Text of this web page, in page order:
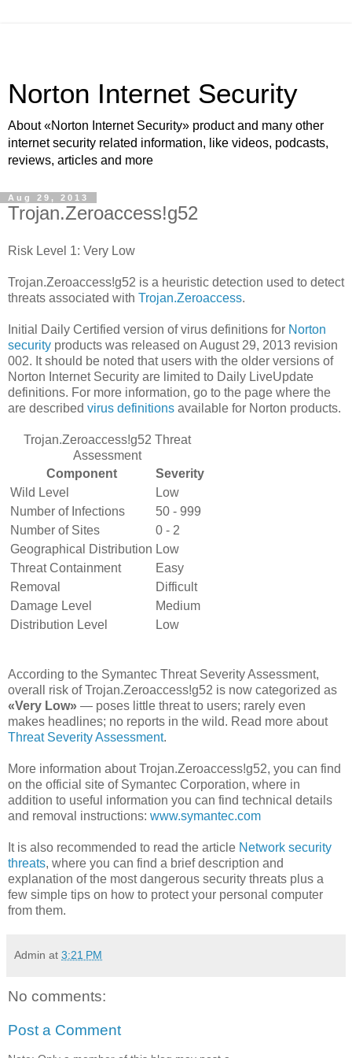
Norton Internet Security
About «Norton Internet Security» product and many other
internet security related information, like videos, podcasts,
reviews, articles and more
Aug 29, 2013
Trojan.Zeroaccess!g52
Risk Level 1: Very Low
Trojan.Zeroaccess!g52 is a heuristic detection used to detect
threats associated with Trojan.Zeroaccess.
Initial Daily Certified version of virus definitions for Norton
security products was released on August 29, 2013 revision
002. It should be noted that users with the older versions of
Norton Internet Security are limited to Daily LiveUpdate
definitions. For more information, go to the page where the
are described virus definitions available for Norton products.
Trojan.Zeroaccess!g52 Threat
Assessment
Component
Severity
Wild Level
Low
Number of Infections
50 - 999
Number of Sites
0 - 2
Geographical Distribution Low
Threat Containment
Easy
Removal
Difficult
Damage Level
Medium
Distribution Level
Low
According to the Symantec Threat Severity Assessment,
overall risk of Trojan.Zeroaccess!g52 is now categorized as
«Very Low» — poses little threat to users; rarely even
makes headlines; no reports in the wild. Read more about
Threat Severity Assessment.
More information about Trojan.Zeroaccess!g52, you can find
on the official site of Symantec Corporation, where in
addition to useful information you can find technical details
and removal instructions: www.symantec.com
It is also recommended to read the article Network security
threats, where you can find a brief description and
explanation of the most dangerous security threats plus a
few simple tips on how to protect your personal computer
from them.
Admin at 3:21 PM
No comments:
Post a Comment